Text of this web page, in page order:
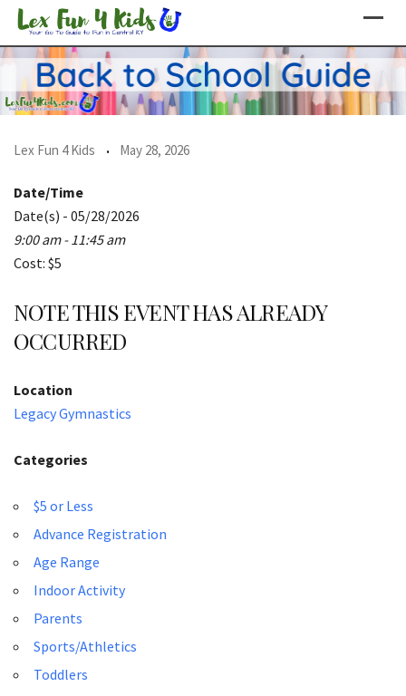
Skip
content
Lex Fun 4 Kids May 28, 2026
Date/Time
Date(s) - 05/28/2026
9:00 am - 11:45 am
Cost: $5
NOTE THIS EVENT HAS ALREADY
OCCURRED
Location
Legacy Gymnastics
Categories
$5 or Less
Advance Registration
Age Range
Indoor Activity
Parents
Sports/Athletics
Toddlers